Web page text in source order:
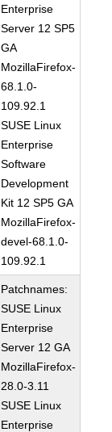
Enterprise
Server 12 SP5
GA
MozillaFirefox-
68.1.0-
109.92.1
SUSE Linux
Enterprise
Software
Development
Kit 12 SP5 GA
MozillaFirefox-
devel-68.1.0-
109.92.1
Patchnames:
SUSE Linux
Enterprise
Server 12 GA
MozillaFirefox-
28.0-3.11
SUSE Linux
Enterprise